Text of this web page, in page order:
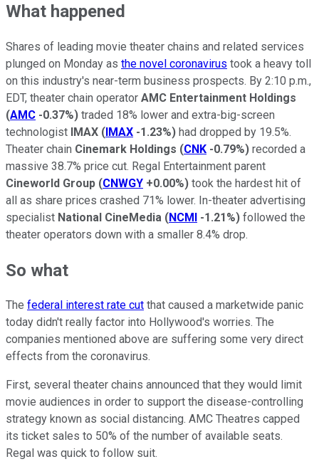
What happened
Shares of leading movie theater chains and related services
plunged on Monday as the novel coronavirus took a heavy toll
on this industry's near-term business prospects. By 2:10 p.m.,
EDT, theater chain operator AMC Entertainment Holdings
(AMC -0.37%) traded 18% lower and extra-big-screen
technologist IMAX (IMAX -1.23%) had dropped by 19.5%.
Theater chain Cinemark Holdings (CNK -0.79%) recorded a
massive 38.7% price cut. Regal Entertainment parent
Cineworld Group (CNWGY +0.00%) took the hardest hit of
all as share prices crashed 71% lower. In-theater advertising
specialist National CineMedia (NCMI -1.21%) followed the
theater operators down with a smaller 8.4% drop.
So what
The federal interest rate cut that caused a marketwide panic
today didn't really factor into Hollywood's worries. The
companies mentioned above are suffering some very direct
effects from the coronavirus.
First, several theater chains announced that they would limit
movie audiences in order to support the disease-controlling
strategy known as social distancing. AMC Theatres capped
its ticket sales to 50% of the number of available seats.
Regal was quick to follow suit.